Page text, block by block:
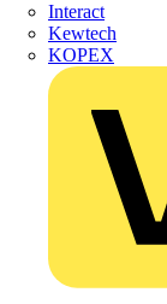
Interact
Kewtech
KOPEX